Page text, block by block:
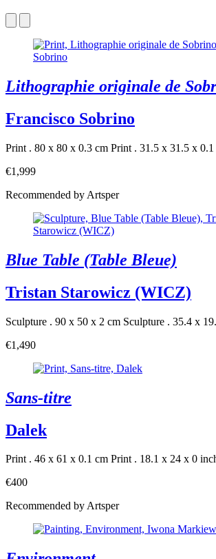
Lithographie originale de
Francisco Sobrino
Print . 80 x 80 x 0.3 cm Print . 31.5 x 31.5 x 0.1
€1,999
Recommended by Artsper
Blue Table (Table Bleue)
Tristan Starowicz (WICZ)
Sculpture . 90 x 50 x 2 cm Sculpture . 35.4 x
€1,490
Sans-titre
Dalek
Print . 46 x 61 x 0.1 cm Print . 18.1 x 24 x 0
€400
Recommended by Artsper